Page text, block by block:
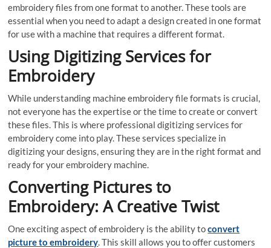
embroidery files from one format to another. These tools are
essential when you need to adapt a design created in one format
for use with a machine that requires a different format.
Using Digitizing Services for
Embroidery
While understanding machine embroidery file formats is crucial,
not everyone has the expertise or the time to create or convert
these files. This is where professional digitizing services for
embroidery come into play. These services specialize in
digitizing your designs, ensuring they are in the right format and
ready for your embroidery machine.
Converting Pictures to
Embroidery: A Creative Twist
One exciting aspect of embroidery is the ability toconvert
picture to embroidery. This skill allows you to offer customers